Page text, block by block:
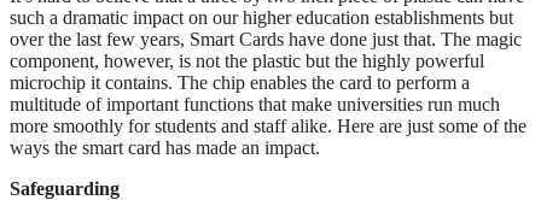
such a dramatic impact on our higher education establishments but
over the last few years, Smart Cards have done just that. The magic
component, however, is not the plastic but the highly powerful
microchip it contains. The chip enables the card to perform a
multitude of important functions that make universities run much
more smoothly for students and staff alike. Here are just some of the
ways the smart card has made an impact.
Safeguarding